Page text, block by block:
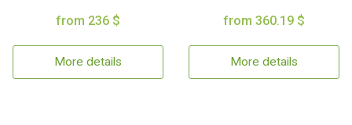
from 236 $
More details
from 360.19 $
More details